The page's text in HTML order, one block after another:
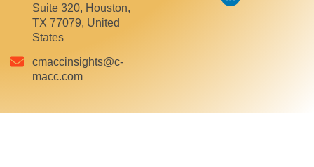
Suite 320, Houston,
TX 77079, United
States
cmaccinsights@c-
macc.com